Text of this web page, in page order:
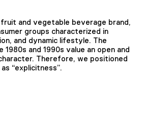
and vegetable beverage brand,
groups characterized in
and dynamic lifestyle. The
and 1990s value an open and
Therefore, we positioned
“explicitness”.